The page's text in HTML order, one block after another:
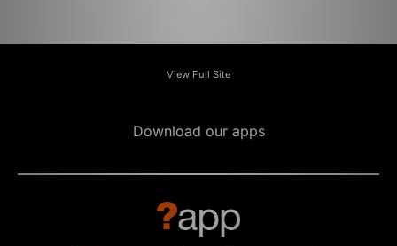
View Full Site
Download our apps